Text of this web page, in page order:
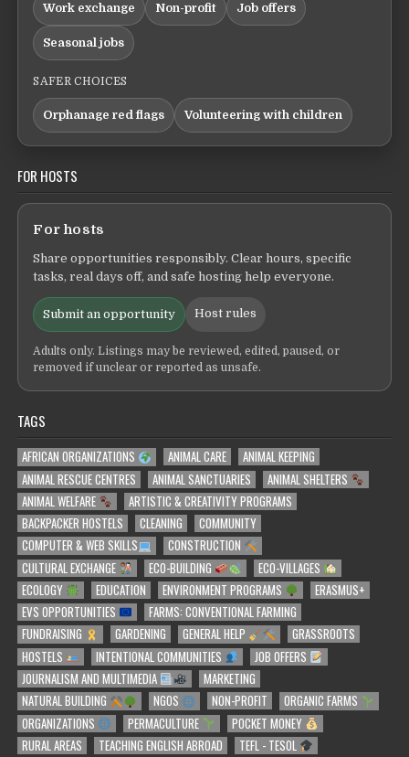
Work exchange Non-profit Job offers
Seasonal jobs
SAFER CHOICES
Orphanage red flags Volunteering with children
FOR HOSTS
For hosts
Share opportunities responsibly. Clear hours, specific
tasks, real days off, and safe hosting help everyone.
Submit an opportunity Host rules
Adults only. Listings may be reviewed, edited, paused, or
removed if unclear or reported as unsafe.
TAGS
AFRICAN ORGANIZATIONS ANIMAL CARE
ANIMAL KEEPING
ANIMAL RESCUE CENTRES
ANIMAL SANCTUARIES
ANIMAL SHELTERS
ANIMAL WELFARE
ARTISTIC & CREATIVITY PROGRAMS
BACKPACKER HOSTELS
CLEANING
COMMUNITY
COMPUTER & WEB SKILLS
CONSTRUCTION
CULTURAL EXCHANGE
ECO-BUILDING
ECO-VILLAGES
ECOLOGY
EDUCATION ENVIRONMENT PROGRAMS
ERASMUS+
EVS OPPORTUNITIES
FARMS: CONVENTIONAL FARMING
FUNDRAISING
GARDENING GENERAL HELP
GRASSROOTS
HOSTELS
INTENTIONAL COMMUNITIES
JOB OFFERS
JOURNALISM AND MULTIMEDIA
MARKETING
NATURAL BUILDING
NGOS NON-PROFIT
ORGANIC FARMS
ORGANIZATIONS
PERMACULTURE
POCKET MONEY
RURAL AREAS
TEACHING ENGLISH ABROAD TEFL - TESOL